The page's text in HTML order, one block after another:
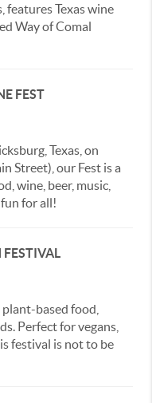
features Texas wine
Way of Comal
FEST
Texas, on
Street), our Fest is a
wine, beer, music,
for all!
based food,
Perfect for vegans,
festival is not to be